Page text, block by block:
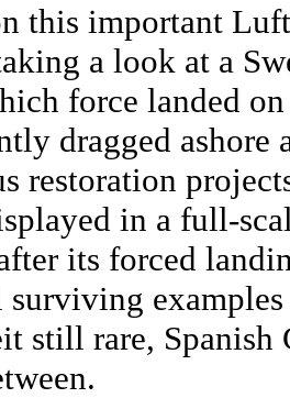
this important
a look at a
force landed
dragged ashore
restoration
in a full-
its forced
examples
still rare, Spanish